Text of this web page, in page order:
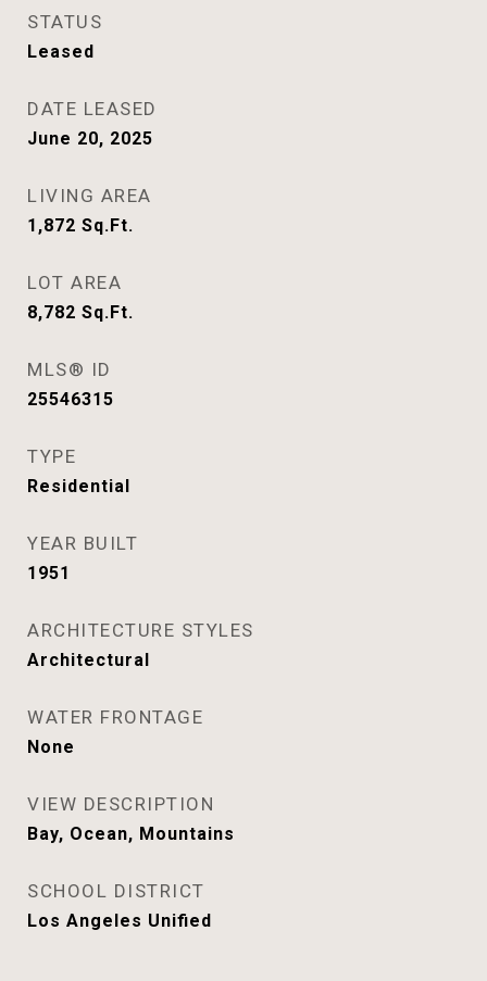
STATUS
Leased
DATE LEASED
June 20, 2025
LIVING AREA
1,872 Sq.Ft.
LOT AREA
8,782 Sq.Ft.
MLS® ID
25546315
TYPE
Residential
YEAR BUILT
1951
ARCHITECTURE STYLES
Architectural
WATER FRONTAGE
None
VIEW DESCRIPTION
Bay, Ocean, Mountains
SCHOOL DISTRICT
Los Angeles Unified